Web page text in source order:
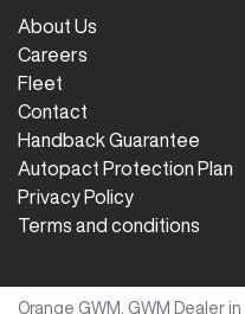
About Us
Careers
Fleet
Contact
Handback Guarantee
Autopact Protection Plan
Privacy Policy
Terms and conditions
Orange GWM GWM Dealer in